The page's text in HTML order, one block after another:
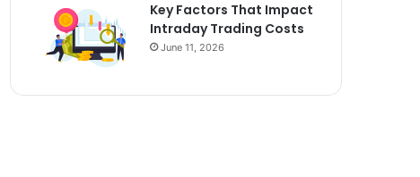
Key Factors That Impact
Intraday Trading Costs
June 11, 2026